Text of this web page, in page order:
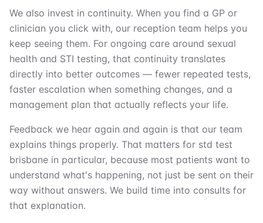
We also invest in continuity. When you find a GP or
clinician you click with, our reception team helps you
keep seeing them. For ongoing care around sexual
health and STI testing, that continuity translates
directly into better outcomes — fewer repeated tests,
faster escalation when something changes, and a
management plan that actually reflects your life.
Feedback we hear again and again is that our team
explains things properly. That matters for std test
brisbane in particular, because most patients want to
understand what's happening, not just be sent on their
way without answers. We build time into consults for
that explanation.